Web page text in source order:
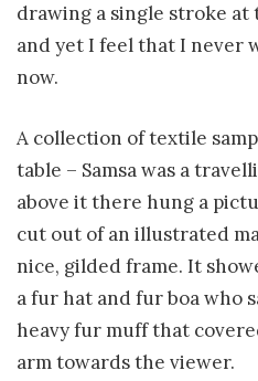
drawing a single stroke at
and yet I feel that I never
now.
A collection of textile
table – Samsa was a
above it there hung a
cut out of an illustrated
nice, gilded frame. It
a fur hat and fur boa who
heavy fur muff that
arm towards the viewer.